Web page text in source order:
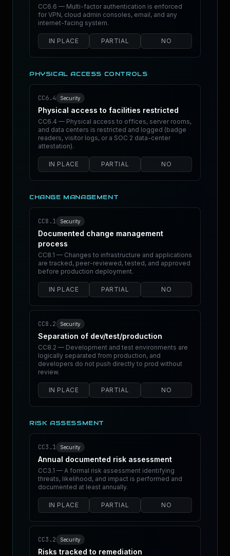
CC6.6 — Multi-factor authentication is enforced
for VPN, cloud admin consoles, email, and any
internet-facing system.
IN PLACE PARTIAL NO
PHYSICAL ACCESS CONTROLS
CC6.4 Security
Physical access to facilities restricted
CC6.4 — Physical access to offices, server rooms,
and data centers is restricted and logged (badge
readers, visitor logs, or a SOC 2 data-center
attestation).
IN PLACE PARTIAL NO
CHANGE MANAGEMENT
CC8.1 Security
Documented change management
process
CC8.1 — Changes to infrastructure and applications
are tracked, peer-reviewed, tested, and approved
before production deployment.
IN PLACE PARTIAL NO
CC8.2 Security
Separation of dev/test/production
CC8.2 — Development and test environments are
logically separated from production, and
developers do not push directly to prod without
review.
IN PLACE PARTIAL NO
RISK ASSESSMENT
CC3.1 Security
Annual documented risk assessment
CC3.1 — A formal risk assessment identifying
threats, likelihood, and impact is performed and
documented at least annually.
IN PLACE PARTIAL NO
CC3.2 Security
Risks tracked to remediation